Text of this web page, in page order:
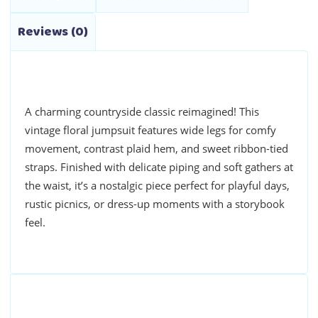
Reviews (0)
A charming countryside classic reimagined! This
vintage floral jumpsuit features wide legs for comfy
movement, contrast plaid hem, and sweet ribbon-tied
straps. Finished with delicate piping and soft gathers at
the waist, it’s a nostalgic piece perfect for playful days,
rustic picnics, or dress-up moments with a storybook
feel.